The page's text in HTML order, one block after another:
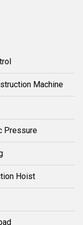
Machine
Pressure
Hoist